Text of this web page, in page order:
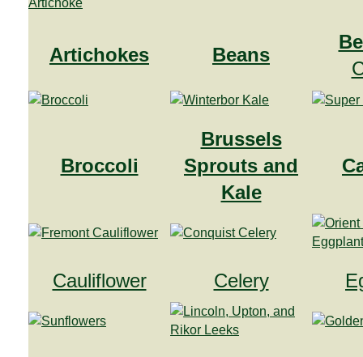
Artichokes Beans
Broccoli
Brussels
Sprouts and
Kale
Cauliflower Celery